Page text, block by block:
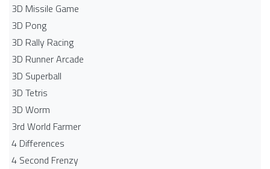
3D Missile Game
3D Pong
3D Rally Racing
3D Runner Arcade
3D Superball
3D Tetris
3D Worm
3rd World Farmer
4 Differences
4 Second Frenzy